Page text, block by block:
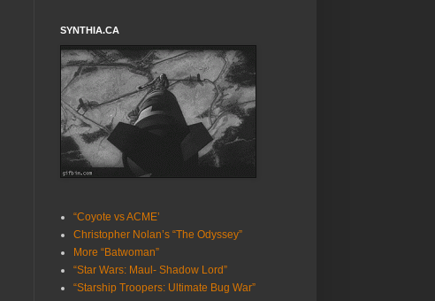
SYNTHIA.CA
“Coyote vs ACME’
Christopher Nolan’s “The Odyssey”
More “Batwoman”
“Star Wars: Maul- Shadow Lord”
“Starship Troopers: Ultimate Bug War”